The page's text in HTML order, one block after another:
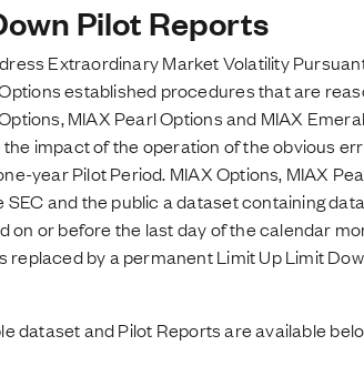
Pilot Reports
Extraordinary Market Volatility
established procedures that are
MIAX Pearl Options and MIAX
impact of the operation of the obvious
year Pilot Period. MIAX Options, MIAX
SEC and the public a dataset containing
on or before the last day of the calendar
replaced by a permanent Limit Up Limit
dataset and Pilot Reports are available